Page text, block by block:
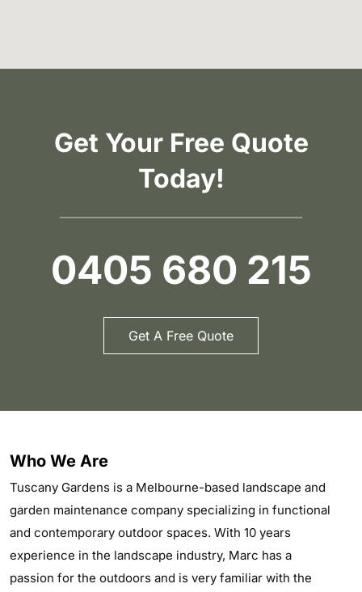
Get Your Free Quote
Today!
0405 680 215
Get A Free Quote
Who We Are
Tuscany Gardens is a Melbourne-based landscape and
garden maintenance company specializing in functional
and contemporary outdoor spaces. With 10 years
experience in the landscape industry, Marc has a
passion for the outdoors and is very familiar with the